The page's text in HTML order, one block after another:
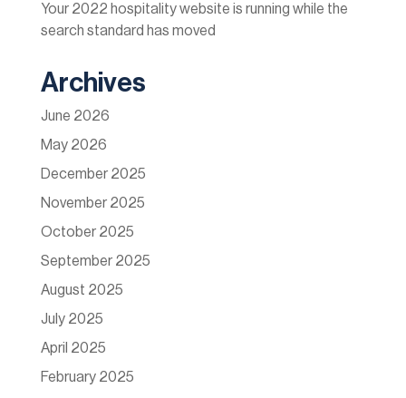
Your 2022 hospitality website is running while the
search standard has moved
Archives
June 2026
May 2026
December 2025
November 2025
October 2025
September 2025
August 2025
July 2025
April 2025
February 2025